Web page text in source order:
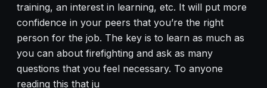
training, an interest in learning, etc. It will put more
confidence in your peers that you’re the right
person for the job. The key is to learn as much as
you can about firefighting and ask as many
questions that you feel necessary. To anyone
reading this that ju